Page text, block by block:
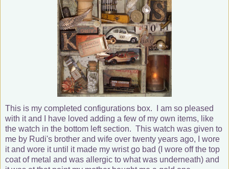
This is my completed configurations box. I am so pleased
with it and I have loved adding a few of my own items, like
the watch in the bottom left section. This watch was given to
me by Rudi's brother and wife over twenty years ago, I wore
it and wore it until it made my wrist go bad (I wore off the top
coat of metal and was allergic to what was underneath) and